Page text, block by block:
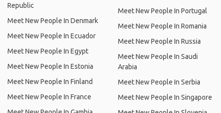
Republic
Meet New People In Denmark
Meet New People In Ecuador
Meet New People In Egypt
Meet New People In Estonia
Meet New People In Finland
Meet New People In France
Meet New People In Portugal
Meet New People In Romania
Meet New People In Russia
Meet New People In Saudi
Arabia
Meet New People In Serbia
Meet New People In Singapore